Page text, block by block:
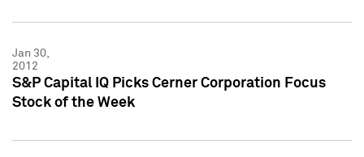
Jan 30,
2012
S&P Capital IQ Picks Cerner Corporation Focus
Stock of the Week